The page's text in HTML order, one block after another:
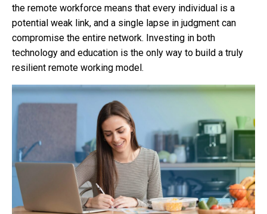
the remote workforce means that every individual is a
potential weak link, and a single lapse in judgment can
compromise the entire network. Investing in both
technology and education is the only way to build a truly
resilient remote working model.